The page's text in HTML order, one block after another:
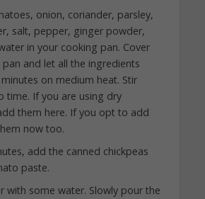
onion, coriander, parsley,
salt, pepper, ginger powder,
in your cooking pan. Cover
and let all the ingredients
on medium heat. Stir
time. If you are using dry
them here. If you opt to add
now too.
add the canned chickpeas
paste.
with some water. Slowly pour the